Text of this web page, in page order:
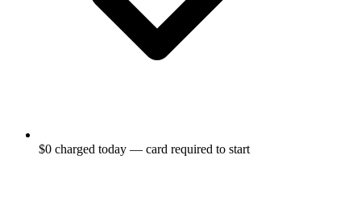
$0 charged today — card required to start